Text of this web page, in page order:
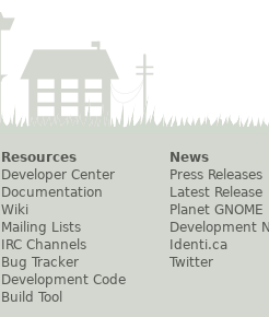
Resources
Developer Center
Documentation
Wiki
Mailing Lists
IRC Channels
Bug Tracker
Development Code
Build Tool
News
Press Releases
Latest Release
Planet GNOME
Development
Identi.ca
Twitter